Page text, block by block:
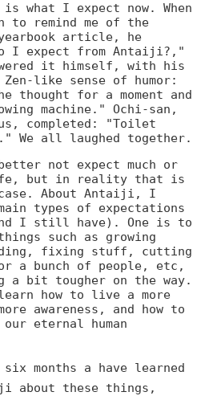
what I expect now. When
to remind me of the
article, he
I expect from Antaiji?,"
it himself, with his
like sense of humor:
thought for a moment and
machine." Ochi-san,
completed: "Toilet
We all laughed together.
not expect much or
but in reality that is
About Antaiji, I
types of expectations
I still have). One is to
such as growing
fixing stuff, cutting
a bunch of people, etc,
a bit tougher on the way.
how to live a more
awareness, and how to
eternal human
months a have learned
about these things,